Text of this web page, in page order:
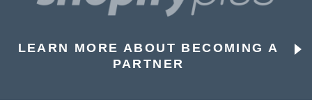
LEARN MORE ABOUT BECOMING A
PARTNER